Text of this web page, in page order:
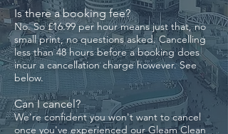
Is there a booking fee?
No. So £16.99per hour means just that, no
small print, no questions asked. Cancelling
less than 48 hours before a booking does
incur a cancellation charge however. See
below.
Can I cancel?​
We're confident you won't want to cancel
once you've experienced our Gleam Clean